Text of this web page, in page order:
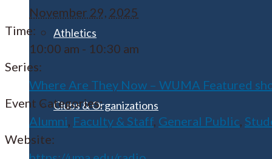
Athletics
Clubs & Organizations
November 29, 2025
Time:
10:00 am - 10:30 am
Series:
Where Are They Now – WUMA Featured
Event Categories:
Alumni, Faculty & Staff, General Public,
Website: